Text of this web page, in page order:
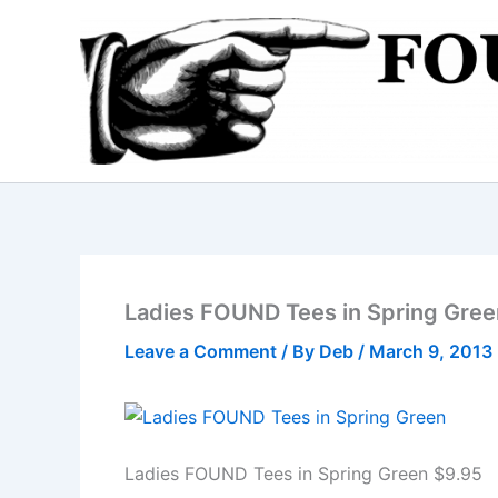
Ladies FOUND Tees in Spring
Leave a Comment / By Deb / March 9, 2013
Ladies FOUND Tees in Spring Green $9.95